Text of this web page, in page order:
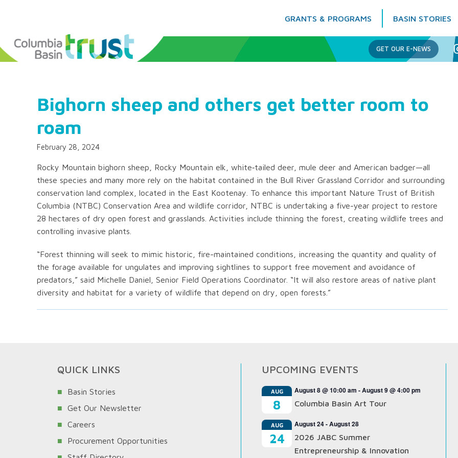
GRANTS & PROGRAMS BASIN STORIES
Columbia Basin Trust
GET OUR E-NEWS
Bighorn sheep and others get better room to
roam
February 28, 2024
Rocky Mountain bighorn sheep, Rocky Mountain elk, white‐tailed deer, mule deer and American badger—all
these species and many more rely on the habitat contained in the Bull River Grassland Corridor and surrounding
conservation land complex, located in the East Kootenay. To enhance this important Nature Trust of British
Columbia (NTBC) Conservation Area and wildlife corridor, NTBC is undertaking a five-year project to restore
28 hectares of dry open forest and grasslands. Activities include thinning the forest, creating wildlife trees and
controlling invasive plants.
“Forest thinning will seek to mimic historic, fire-maintained conditions, increasing the quantity and quality of
the forage available for ungulates and improving sightlines to support free movement and avoidance of
predators,” said Michelle Daniel, Senior Field Operations Coordinator. “It will also restore areas of native plant
diversity and habitat for a variety of wildlife that depend on dry, open forests.”
QUICK LINKS
Basin Stories
Get Our Newsletter
Careers
Procurement Opportunities
UPCOMING EVENTS
AUG
8
August 8 @ 10:00 am -August 9 @ 4:00 pm
Columbia Basin Art Tour
AUG
24
August 24-August 28
2026 JABC Summer
Entrepreneurship & Innovation